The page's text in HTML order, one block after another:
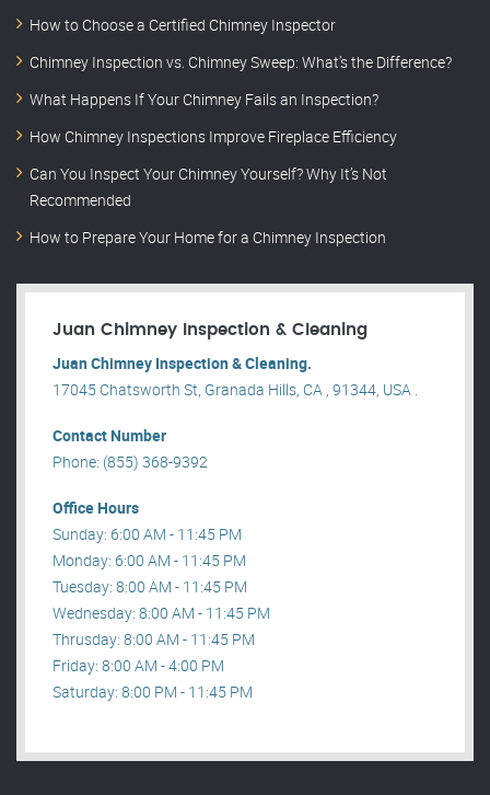
How to Choose a Certified Chimney Inspector
Chimney Inspection vs. Chimney Sweep: What’s the Difference?
What Happens If Your Chimney Fails an Inspection?
How Chimney Inspections Improve Fireplace Efficiency
Can You Inspect Your Chimney Yourself? Why It’s Not
Recommended
How to Prepare Your Home for a Chimney Inspection
Juan Chimney Inspection & Cleaning
Juan Chimney Inspection & Cleaning.
17045 Chatsworth St, Granada Hills, CA , 91344, USA .
Contact Number
Phone: (855) 368-9392
Office Hours
Sunday: 6:00 AM - 11:45 PM
Monday: 6:00 AM - 11:45 PM
Tuesday: 8:00 AM - 11:45 PM
Wednesday: 8:00 AM - 11:45 PM
Thrusday: 8:00 AM - 11:45 PM
Friday: 8:00 AM - 4:00 PM
Saturday: 8:00 PM - 11:45 PM